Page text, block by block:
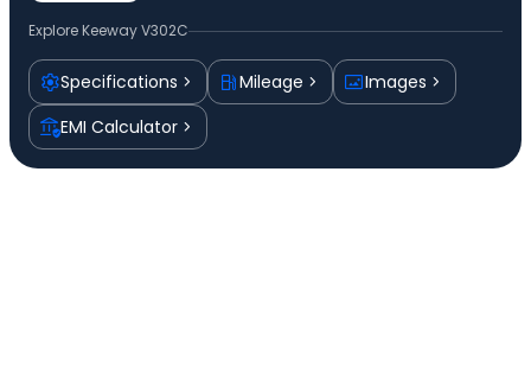
Explore Keeway V302C
Specifications Mileage
Images
EMI Calculator